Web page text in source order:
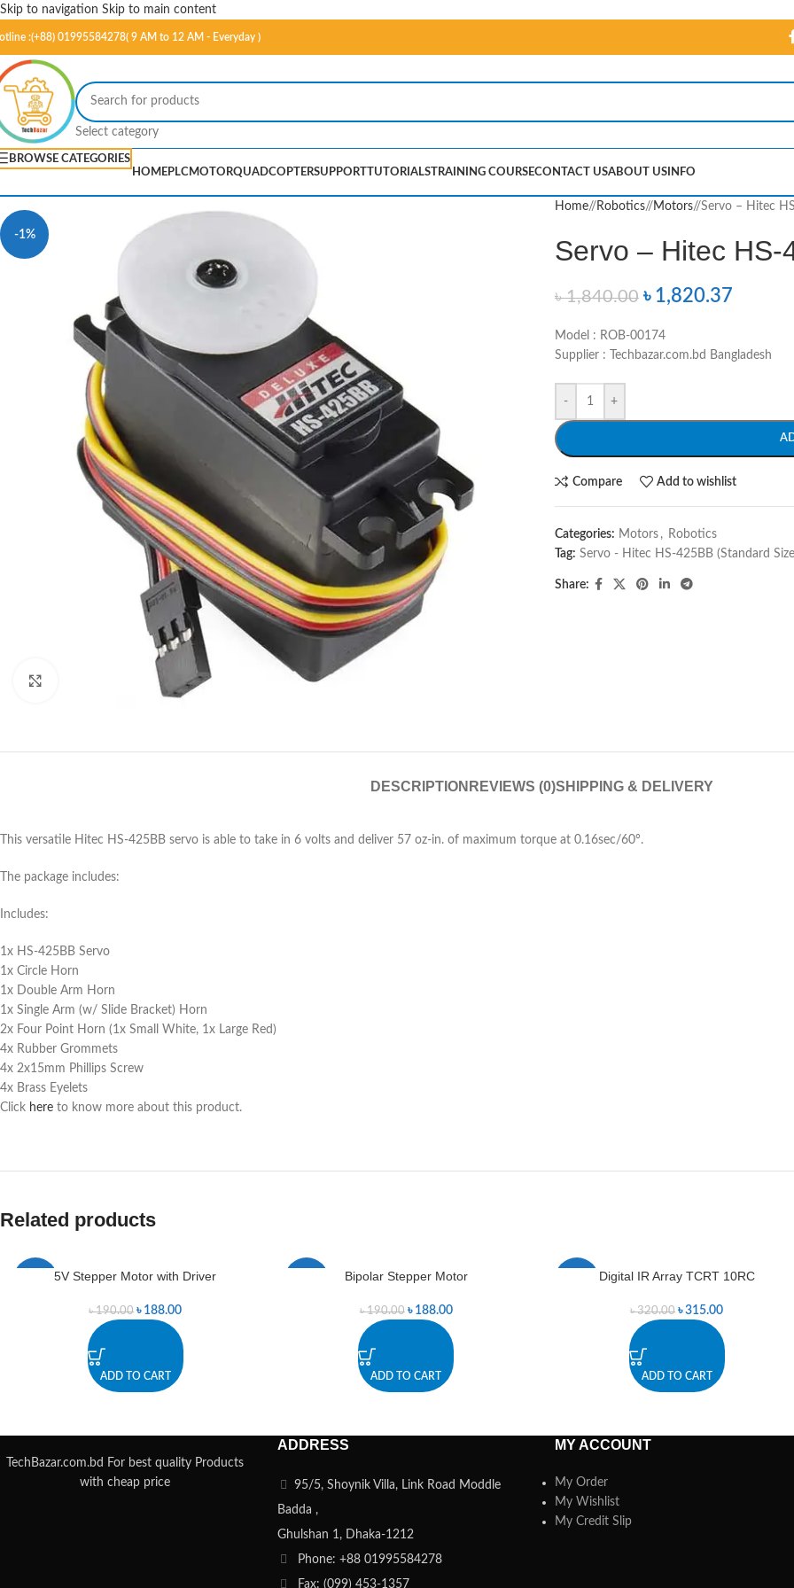
Skip to navigation Skip to main content
:(+88) 01995584278( 9 AM to 12 AM - Everyday )
Select category
BROWSE CATEGORIES
HOMEPLCMOTORQUADCOPTERSUPPORTTUTORIALSTRAINING COURSECONTACT USABOUT US INFO
-1%
Home/ Robotics/ Motors/ Servo – Hitec
Servo – Hitec HS-
৳1,840.00 ৳ 1,820.37
Model : ROB-00174
Supplier : Techbazar.com.bd Bangladesh
- +
Compare Add to wishlist
Categories: Motors , Robotics
Tag: Servo - Hitec HS-425BB (Standard
Share:
DESCRIPTION REVIEWS (0)SHIPPING & DELIVERY
This versatile Hitec HS-425BB servo is able to take in 6 volts and deliver 57 oz-in. of maximum torque at 0.16sec/60°.
The package includes:
Includes:
1x HS-425BB Servo
1x Circle Horn
1x Double Arm Horn
1x Single Arm (w/ Slide Bracket) Horn
2x Four Point Horn (1x Small White, 1x Large Red)
4x Rubber Grommets
4x 2x15mm Phillips Screw
4x Brass Eyelets
Click here to know more about this product.
Related products
5V Stepper Motor with Driver
৳190.00 ৳ 188.00
ADD TO CART
Bipolar Stepper Motor
৳190.00 ৳ 188.00
ADD TO CART
Digital IR Array TCRT 10RC
৳320.00 ৳315.00
ADD TO CART
TechBazar.com.bd For best quality Products
with cheap price
ADDRESS
95/5, Shoynik Villa, Link Road Moddle
Badda ,
Ghulshan 1, Dhaka-1212
Phone: +88 01995584278
Fax: (099) 453-1357
MY ACCOUNT
My Order
My Wishlist
My Credit Slip